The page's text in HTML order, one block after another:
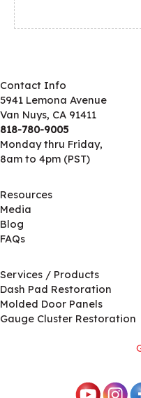
Contact Info
5941 Lemona Avenue
Van Nuys, CA 91411
818-780-9005
Monday thru Friday,
8am to 4pm (PST)
Resources
Media
Blog
FAQs
Services / Products
Dash Pad Restoration
Molded Door Panels
Gauge Cluster Restoration